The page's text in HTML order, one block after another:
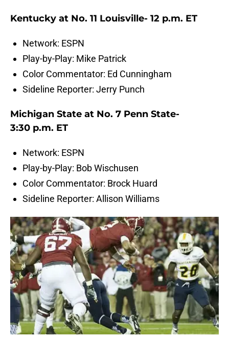
Kentucky at No. 11 Louisville- 12 p.m. ET
Network: ESPN
Play-by-Play: Mike Patrick
Color Commentator: Ed Cunningham
Sideline Reporter: Jerry Punch
Michigan State at No. 7 Penn State-
3:30 p.m. ET
Network: ESPN
Play-by-Play: Bob Wischusen
Color Commentator: Brock Huard
Sideline Reporter: Allison Williams